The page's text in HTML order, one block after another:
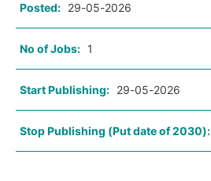
Posted: 29-05-2026
No of Jobs: 1
Start Publishing: 29-05-2026
Stop Publishing (Put date of 2030):